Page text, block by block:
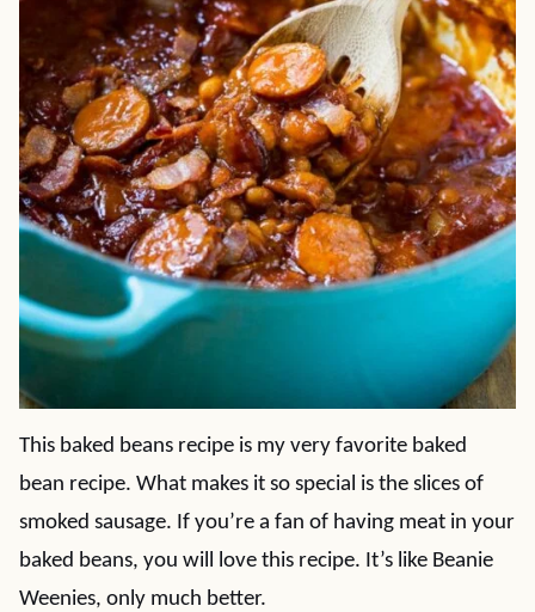
This baked beans recipe is my very favorite baked
bean recipe. What makes it so special is the slices of
smoked sausage. If you’re a fan of having meat in your
baked beans, you will love this recipe. It’s like Beanie
Weenies, only much better.